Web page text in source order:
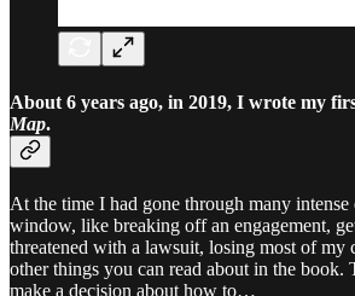
About 6 years ago, in 2019, I wrote my
Map.
At the time I had gone through many intense
window, like breaking off an engagement,
threatened with a lawsuit, losing most of my
other things you can read about in the book.
make a decision about how to…